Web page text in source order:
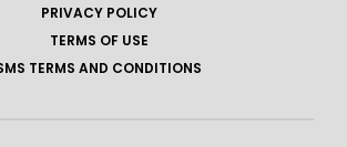
PRIVACY POLICY
TERMS OF USE
TERMS AND CONDITIONS